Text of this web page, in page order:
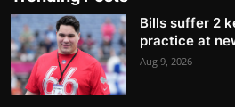
Bills suffer 2
practice at
Aug 9, 2026